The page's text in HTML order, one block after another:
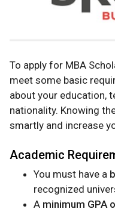
To apply for MBA
meet some basic
about your education,
nationality. Knowing
smartly and increase
Academic
You must have a
recognized
A minimum GPA